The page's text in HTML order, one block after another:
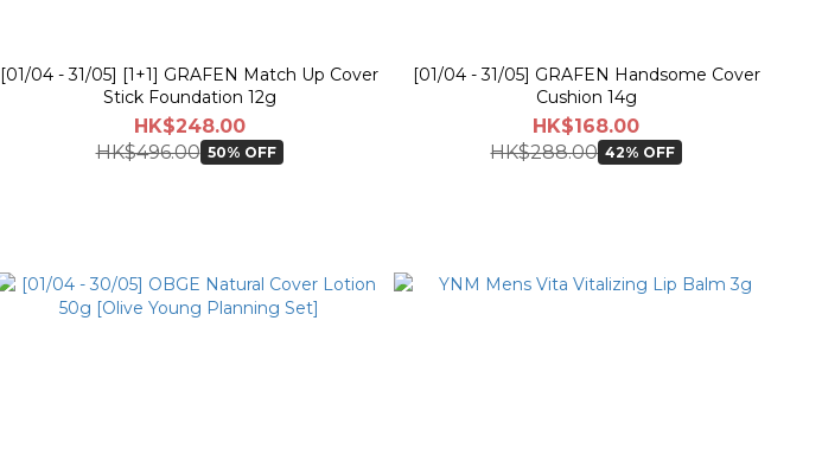
[01/04 - 31/05] [1+1] GRAFEN Match Up Cover
Stick Foundation 12g
HK$248.00
HK$496.00 50% OFF
[01/04 - 31/05] GRAFEN Handsome Cover
Cushion 14g
HK$168.00
HK$288.00 42% OFF